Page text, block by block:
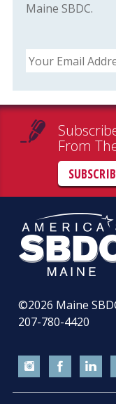
Maine SBDC.
Email
From
©2026 Maine
207-780-4420